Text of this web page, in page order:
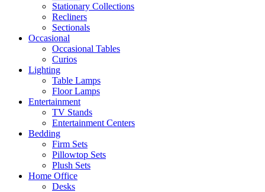
Stationary Collections
Recliners
Sectionals
Occasional
Occasional Tables
Curios
Lighting
Table Lamps
Floor Lamps
Entertainment
TV Stands
Entertainment Centers
Bedding
Firm Sets
Pillowtop Sets
Plush Sets
Home Office
Desks